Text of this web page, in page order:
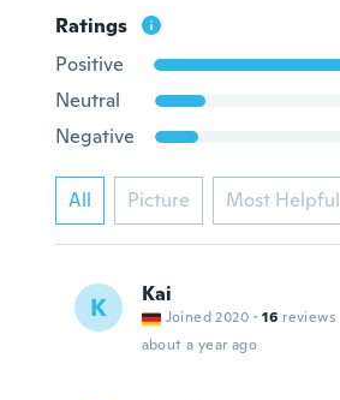
Ratings
Positive
Neutral
Negative
All Picture Most Helpful
K Kai
Joined 2020 · 16 reviews
about a year ago